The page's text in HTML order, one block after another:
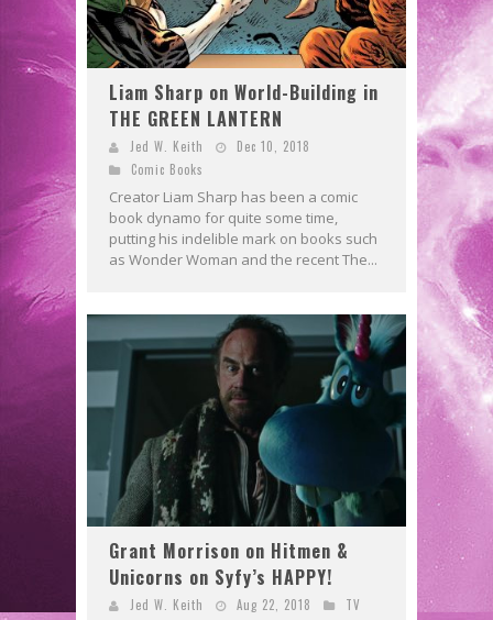
Liam Sharp on World-Building in
THE GREEN LANTERN
Jed W. Keith
Dec 10, 2018
Comic Books
Creator Liam Sharp has been a comic
book dynamo for quite some time,
putting his indelible mark on books such
as Wonder Woman and the recent The...
Grant Morrison on Hitmen &
Unicorns on Syfy’s HAPPY!
Jed W. Keith Aug 22, 2018 TV